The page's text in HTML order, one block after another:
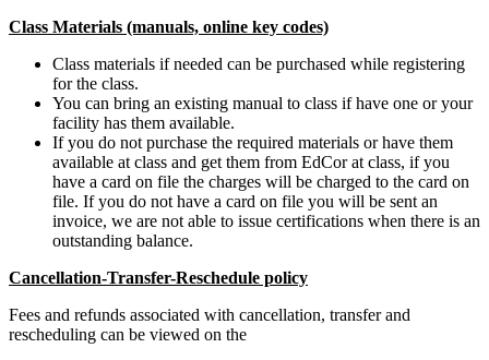
Class Materials (manuals, online key codes)
Class materials if needed can be purchased while registering
for the class.
You can bring an existing manual to class if have one or your
facility has them available.
If you do not purchase the required materials or have them
available at class and get them from EdCor at class, if you
have a card on file the charges will be charged to the card on
file. If you do not have a card on file you will be sent an
invoice, we are not able to issue certifications when there is an
outstanding balance.
Cancellation-Transfer-Reschedule policy
Fees and refunds associated with cancellation, transfer and
rescheduling can be viewed on the